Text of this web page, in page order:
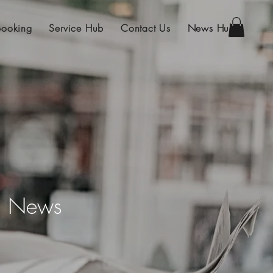
Service Hub Contact Us News Hub
News